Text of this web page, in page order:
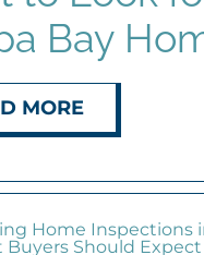
Bay
MORE